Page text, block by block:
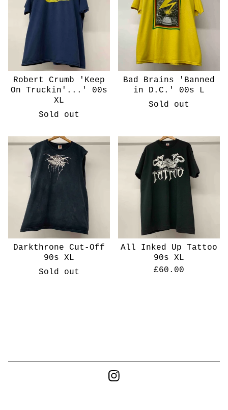
Robert Crumb 'Keep
On Truckin'...' 00s
XL
Sold out
Bad Brains 'Banned
in D.C.' 00s L
Sold out
Darkthrone Cut-Off
90s XL
Sold out
All Inked Up Tattoo
90s XL
£60.00